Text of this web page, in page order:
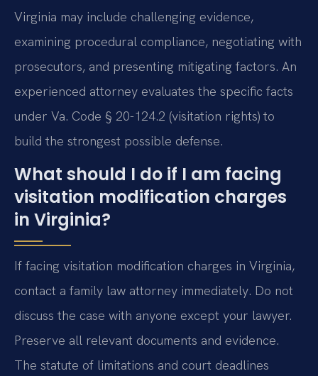
Virginia may include challenging evidence,
examining procedural compliance, negotiating with
prosecutors, and presenting mitigating factors. An
experienced attorney evaluates the specific facts
under Va. Code § 20-124.2 (visitation rights) to
build the strongest possible defense.
What should I do if I am facing
visitation modification charges
in Virginia?
If facing visitation modification charges in Virginia,
contact a family law attorney immediately. Do not
discuss the case with anyone except your lawyer.
Preserve all relevant documents and evidence.
The statute of limitations and court deadlines